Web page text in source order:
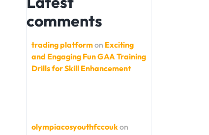
comments
trading platformon Exciting
and Engaging Fun GAA Training
Drills for Skill Enhancement
olympiacosyouthfccoukon